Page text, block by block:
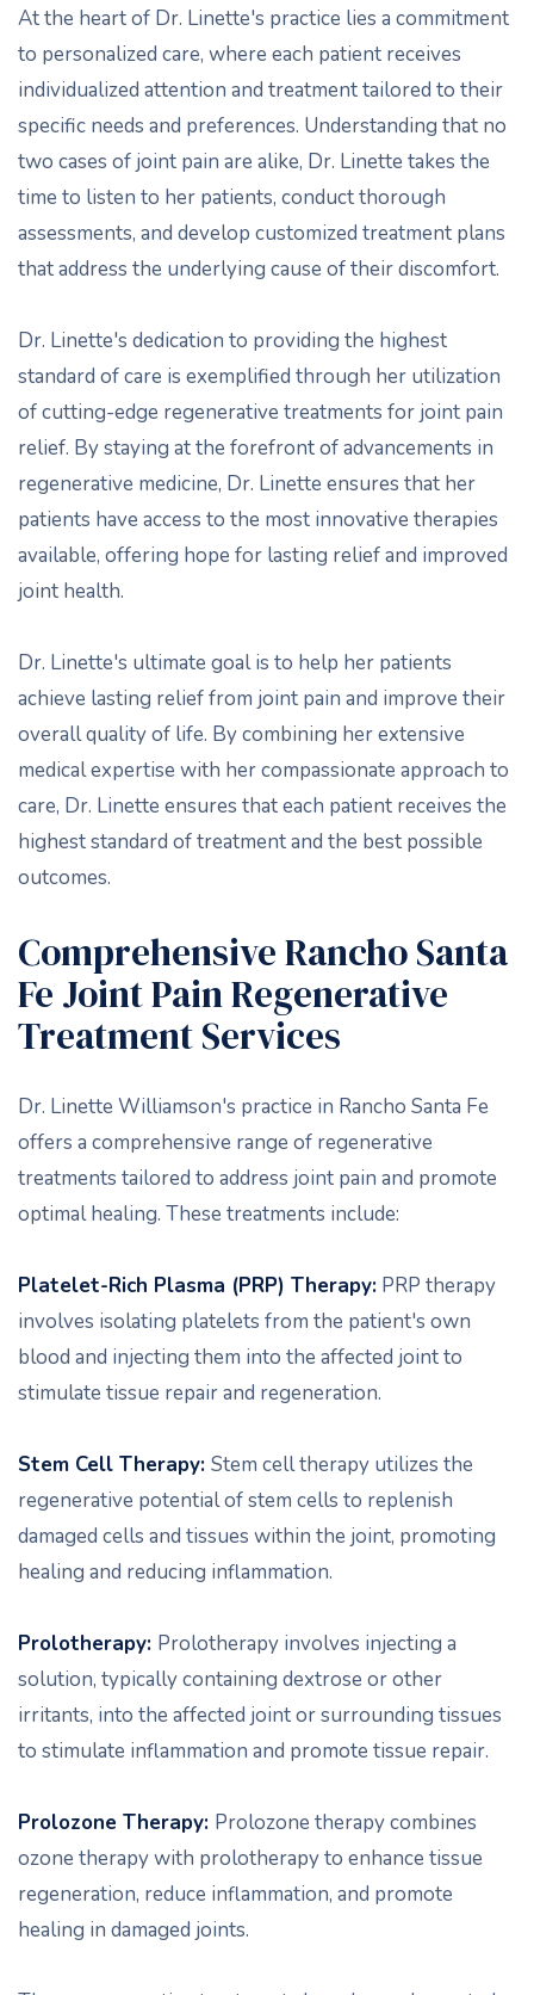
At the heart of Dr. Linette's practice lies a commitment
to personalized care, where each patient receives
individualized attention and treatment tailored to their
specific needs and preferences. Understanding that no
two cases of joint pain are alike, Dr. Linette takes the
time to listen to her patients, conduct thorough
assessments, and develop customized treatment plans
that address the underlying cause of their discomfort.
Dr. Linette's dedication to providing the highest
standard of care is exemplified through her utilization
of cutting-edge regenerative treatments for joint pain
relief. By staying at the forefront of advancements in
regenerative medicine, Dr. Linette ensures that her
patients have access to the most innovative therapies
available, offering hope for lasting relief and improved
joint health.
Dr. Linette's ultimate goal is to help her patients
achieve lasting relief from joint pain and improve their
overall quality of life. By combining her extensive
medical expertise with her compassionate approach to
care, Dr. Linette ensures that each patient receives the
highest standard of treatment and the best possible
outcomes.
Comprehensive Rancho Santa
Fe Joint Pain Regenerative
Treatment Services
Dr. Linette Williamson's practice in Rancho Santa Fe
offers a comprehensive range of regenerative
treatments tailored to address joint pain and promote
optimal healing. These treatments include:
Platelet-Rich Plasma (PRP) Therapy: PRP therapy
involves isolating platelets from the patient's own
blood and injecting them into the affected joint to
stimulate tissue repair and regeneration.
Stem Cell Therapy: Stem cell therapy utilizes the
regenerative potential of stem cells to replenish
damaged cells and tissues within the joint, promoting
healing and reducing inflammation.
Prolotherapy: Prolotherapy involves injecting a
solution, typically containing dextrose or other
irritants, into the affected joint or surrounding tissues
to stimulate inflammation and promote tissue repair.
Prolozone Therapy: Prolozone therapy combines
ozone therapy with prolotherapy to enhance tissue
regeneration, reduce inflammation, and promote
healing in damaged joints.